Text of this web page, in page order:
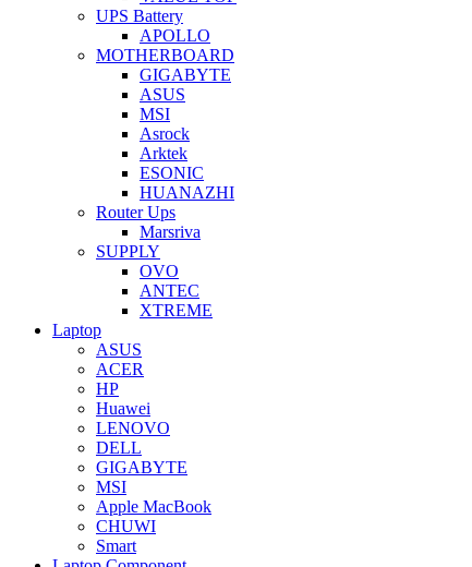
UPS Battery
APOLLO
MOTHERBOARD
GIGABYTE
ASUS
MSI
Asrock
Arktek
ESONIC
HUANAZHI
Router Ups
Marsriva
SUPPLY
OVO
ANTEC
XTREME
Laptop
ASUS
ACER
HP
Huawei
LENOVO
DELL
GIGABYTE
MSI
Apple MacBook
CHUWI
Smart